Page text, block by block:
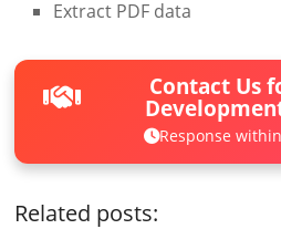
Extract PDF data
Contact Us
Response
Related posts: